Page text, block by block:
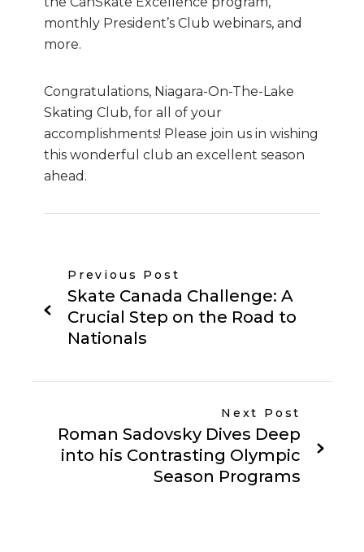
monthly President’s Club webinars, and
more.
Congratulations, Niagara-On-The-Lake
Skating Club, for all of your
accomplishments! Please join us in wishing
this wonderful club an excellent season
ahead.
Previous Post
Skate Canada Challenge: A
Crucial Step on the Road to
Nationals
Next Post
Roman Sadovsky Dives Deep
into his Contrasting Olympic
Season Programs